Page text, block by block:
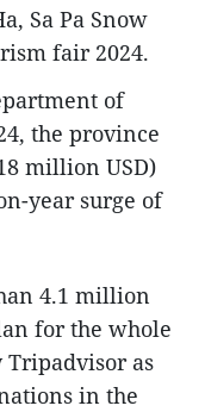
Sa Pa Snow
fair 2024.
of
the province
million USD)
year surge of
4.1 million
for the whole
Tripadvisor as
in the